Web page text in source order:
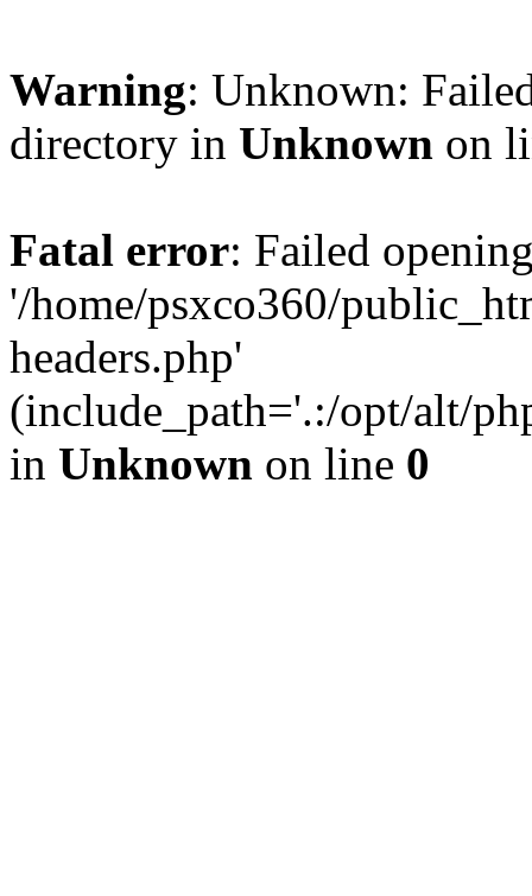
Warning: Unknown:
directory in Unknown on
Fatal error: Failed
'/home/psxco360/
headers.php'
(include_path='.:/opt/alt/
in Unknown on line 0